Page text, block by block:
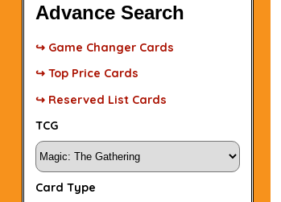
Advance Search
↪ Game Changer Cards
↪ Top Price Cards
↪ Reserved List Cards
TCG
Card Type